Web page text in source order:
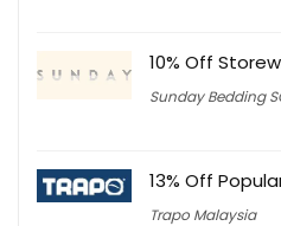
10% Off
Sunday Bedding
13% Off
Trapo Malaysia